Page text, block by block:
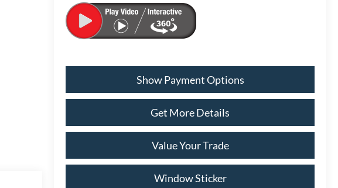
Show Payment Options
Get More Details
Value Your Trade
Window Sticker